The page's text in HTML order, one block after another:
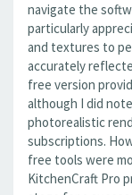
navigate the
particularly
and textures to
accurately
free version
although I did
photorealistic
subscriptions.
free tools were
KitchenCraft Pro